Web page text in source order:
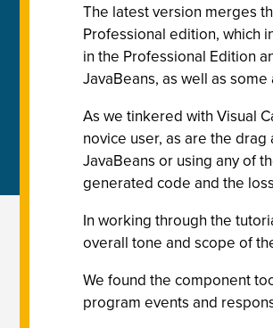
The latest version merges
Professional edition, which
in the Professional Edition
JavaBeans, as well as
As we tinkered with Visual
novice user, as are the
JavaBeans or using any of
generated code and the
In working through the
overall tone and scope of
We found the component
program events and